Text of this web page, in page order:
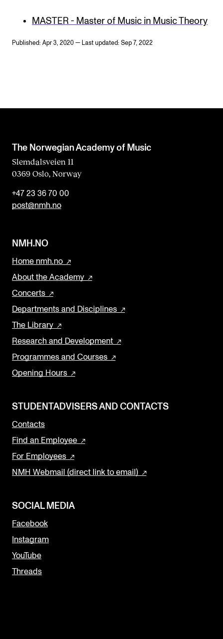
MASTER - Master of Music in Music Theory
Published: Apr 3, 2020 — Last updated: Sep 7, 2022
The Norwegian Academy of Music
Slemdalsveien 11
0369 Oslo, Norway
+47 23 36 70 00
post@nmh.no
NMH.NO
Home nmh.no
About the Academy
Concerts
Departments and Disciplines
The Library
Research and Development
Programmes and Courses
Opening Hours
STUDENTADVISERS AND CONTACTS
Contacts
Find an Employee
For Employees
NMH Webmail (direct link to email)
SOCIAL MEDIA
Facebook
Instagram
YouTube
Threads